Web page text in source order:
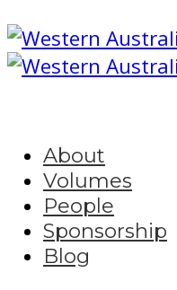
About
Volumes
People
Sponsorship
Blog